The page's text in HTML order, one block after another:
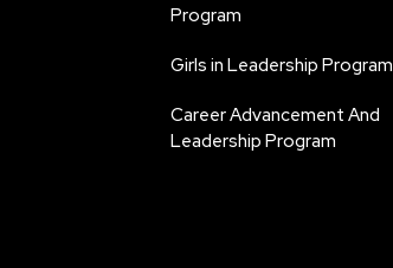
Program
Girls in Leadership Program
Career Advancement And
Leadership Program